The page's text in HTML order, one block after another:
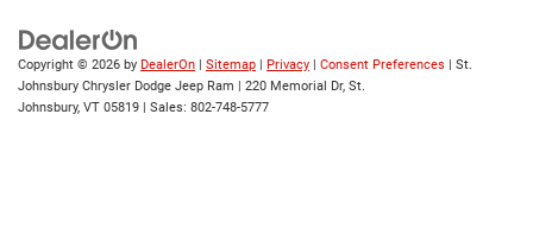
Passenger Vanity Mirror
Driver Illuminated Vanity Mirror
Passenger Illuminated Visor Mirror
Copyright © 2026 by DealerOn | Sitemap | Privacy | Consent Preferences | St.
Johnsbury Chrysler Dodge Jeep Ram | 220 Memorial Dr, St.
Johnsbury, VT 05819 | Sales: 802-748-5777